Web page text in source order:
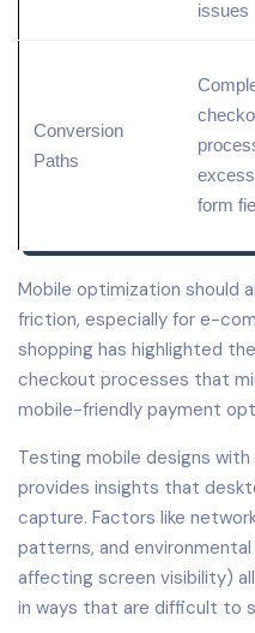
issues
Conversion
Paths
form
Mobile optimization should
friction, especially for e-
shopping has highlighted
checkout processes that
mobile-friendly payment
Testing mobile designs
provides insights that
capture. Factors like
patterns, and
affecting screen visibility)
in ways that are difficult to